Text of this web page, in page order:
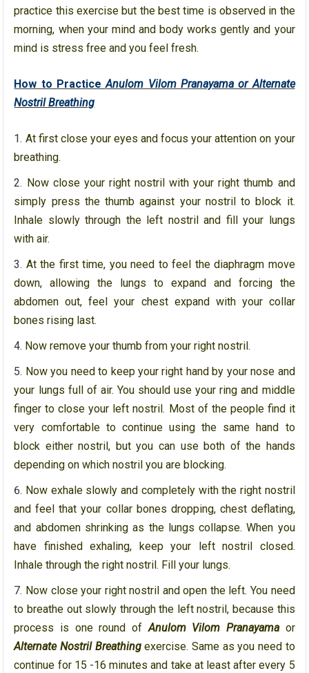
practice this exercise but the best time is observed in the
morning, when your mind and body works gently and your
mind is stress free and you feel fresh.
How to PracticeAnulom Vilom Pranayama or Alternate
Nostril Breathing
At first close your eyes and focus your attention on your
breathing.
Now close your right nostril with your right thumb and
simply press the thumb against your nostril to block it.
Inhale slowly through the left nostril and fill your lungs
with air.
At the first time, you need to feel the diaphragm move
down, allowing the lungs to expand and forcing the
abdomen out, feel your chest expand with your collar
bones rising last.
Now remove your thumb from your right nostril.
Now you need to keep your right hand by your nose and
your lungs full of air. You should use your ring and middle
finger to close your left nostril. Most of the people find it
very comfortable to continue using the same hand to
block either nostril, but you can use both of the hands
depending on which nostril you are blocking.
Now exhale slowly and completely with the right nostril
and feel that your collar bones dropping, chest deflating,
and abdomen shrinking as the lungs collapse. When you
have finished exhaling, keep your left nostril closed.
Inhale through the right nostril. Fill your lungs.
Now close your right nostril and open the left. You need
to breathe out slowly through the left nostril, because this
process is one round ofAnulom Vilom Pranayamaor
Alternate Nostril Breathingexercise. Same as you need to
continue for 15 -16 minutes and take at least after every 5